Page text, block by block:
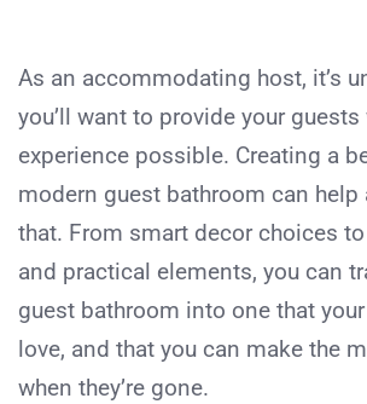
As an accommodating host, it’s
you’ll want to provide your
experience possible. Creating a
modern guest bathroom can help
that. From smart decor choices
and practical elements, you can
guest bathroom into one that
love, and that you can make the
when they’re gone.